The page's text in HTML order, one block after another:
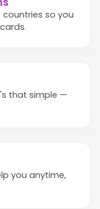
countries so you
that simple —
you anytime,